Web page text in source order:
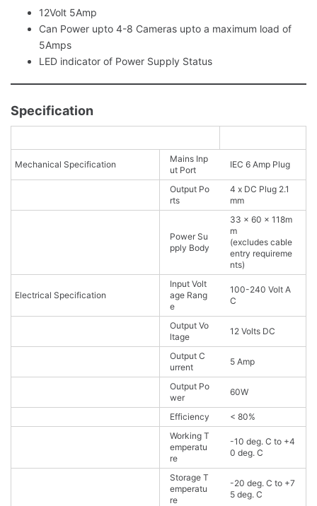
12Volt 5Amp
Can Power upto 4-8 Cameras upto a maximum load of
5Amps
LED indicator of Power Supply Status
Specification
Mechanical Specification
Mains Inp
ut Port
IEC 6 Amp Plug
Output Po
rts
4 x DC Plug 2.1
mm
Power Su
pply Body
33 x 60 x 118m
m
(excludes cable
entry requireme
nts)
Electrical Specification
Input Volt
age Rang
e
100-240 Volt A
C
Output Vo
ltage
12 Volts DC
Output C
urrent
5 Amp
Output Po
wer
60W
Efficiency
< 80%
Working T
emperatu
re
-10 deg. C to +4
0 deg. C
Storage T
emperatu
re
-20 deg. C to +7
5 deg. C